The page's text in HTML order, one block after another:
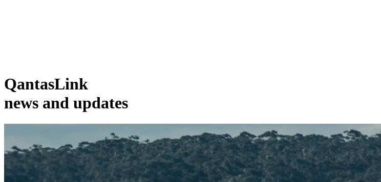
QantasLink
news and updates